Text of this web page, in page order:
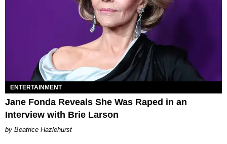
ENTERTAINMENT
Jane Fonda Reveals She Was Raped in an
Interview with Brie Larson
Beatrice Hazlehurst